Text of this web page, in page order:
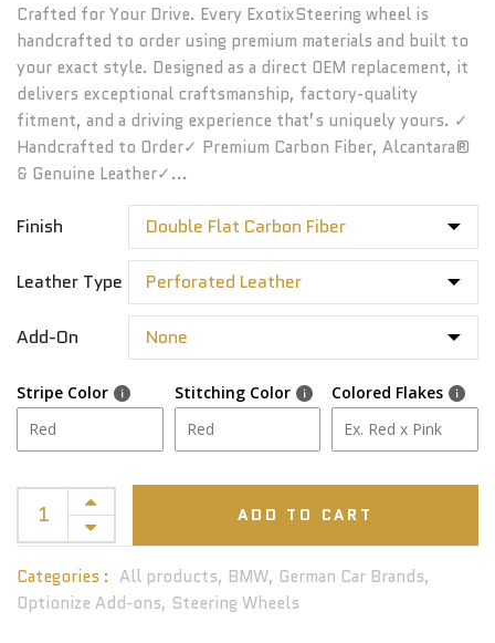
Crafted for Your Drive. Every ExotixSteering wheel is
handcrafted to order using premium materials and built to
your exact style. Designed as a direct OEM replacement, it
delivers exceptional craftsmanship, factory-quality
fitment, and a driving experience that’s uniquely yours. ✓
Handcrafted to Order✓ Premium Carbon Fiber, Alcantara®
& Genuine Leather✓...
Finish
Leather Type
Add-On
Stripe Color Stitching Color Colored Flakes
ADD TO CART
Categories : All products, BMW, German Car Brands,
Optionize Add-ons, Steering Wheels